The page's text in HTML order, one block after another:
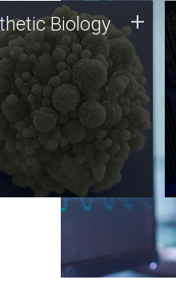
Biology
genomics holds
promise for the future,
JCVI team is at the
of discoveries and
public dialogue.
Biology +